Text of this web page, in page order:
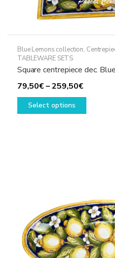
Blue Lemons collection,
TABLEWARE SETS
Square centrepiece dec.
79,50€–259,50€Price
range:
Select options
This
chosen
on
the
product
page